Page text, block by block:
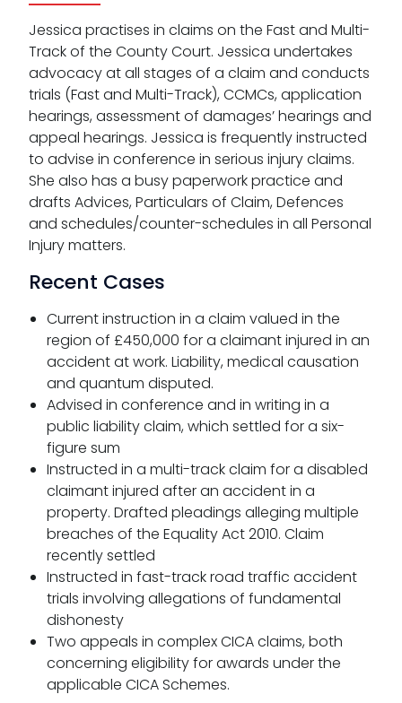
Jessica practises in claims on the Fast and Multi-
Track of the County Court. Jessica undertakes
advocacy at all stages of a claim and conducts
trials (Fast and Multi-Track), CCMCs, application
hearings, assessment of damages’ hearings and
appeal hearings. Jessica is frequently instructed
to advise in conference in serious injury claims.
She also has a busy paperwork practice and
drafts Advices, Particulars of Claim, Defences
and schedules/counter-schedules in all Personal
Injury matters.
Recent Cases
Current instruction in a claim valued in the
region of £450,000 for a claimant injured in an
accident at work. Liability, medical causation
and quantum disputed.
Advised in conference and in writing in a
public liability claim, which settled for a six-
figure sum
Instructed in a multi-track claim for a disabled
claimant injured after an accident in a
property. Drafted pleadings alleging multiple
breaches of the Equality Act 2010. Claim
recently settled
Instructed in fast-track road traffic accident
trials involving allegations of fundamental
dishonesty
Two appeals in complex CICA claims, both
concerning eligibility for awards under the
applicable CICA Schemes.